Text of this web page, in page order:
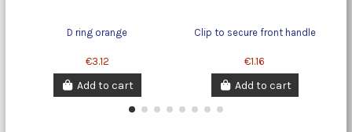
D ring orange
€3.12
Add to cart
Clip to secure front handle
€1.16
Add to cart